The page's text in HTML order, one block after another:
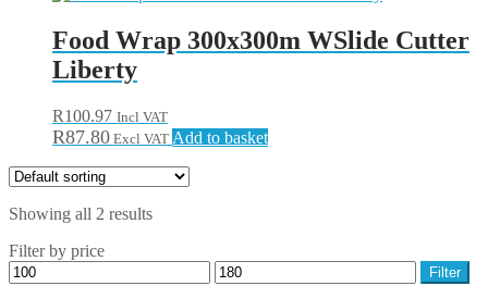
Food Wrap 300x300m WSlide Cutter
Liberty
R100.97 Incl VAT
R87.80 Excl VAT Add to basket
Showing all 2 results
Filter by price
Min
Max
Filter